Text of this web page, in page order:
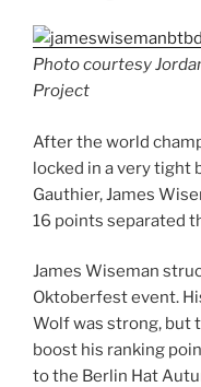
Photo courtesy
Project
After the world
locked in a very tight
Gauthier, James
16 points separated
James Wiseman
Oktoberfest event.
Wolf was strong, but
boost his ranking
to the Berlin Hat